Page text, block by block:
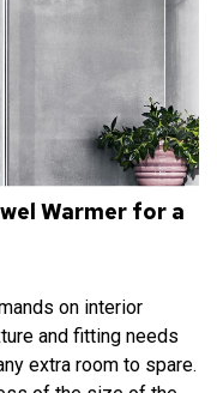
Warmer for a
on interior
and fitting needs
extra room to spare.